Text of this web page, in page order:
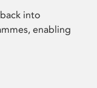
into
enabling